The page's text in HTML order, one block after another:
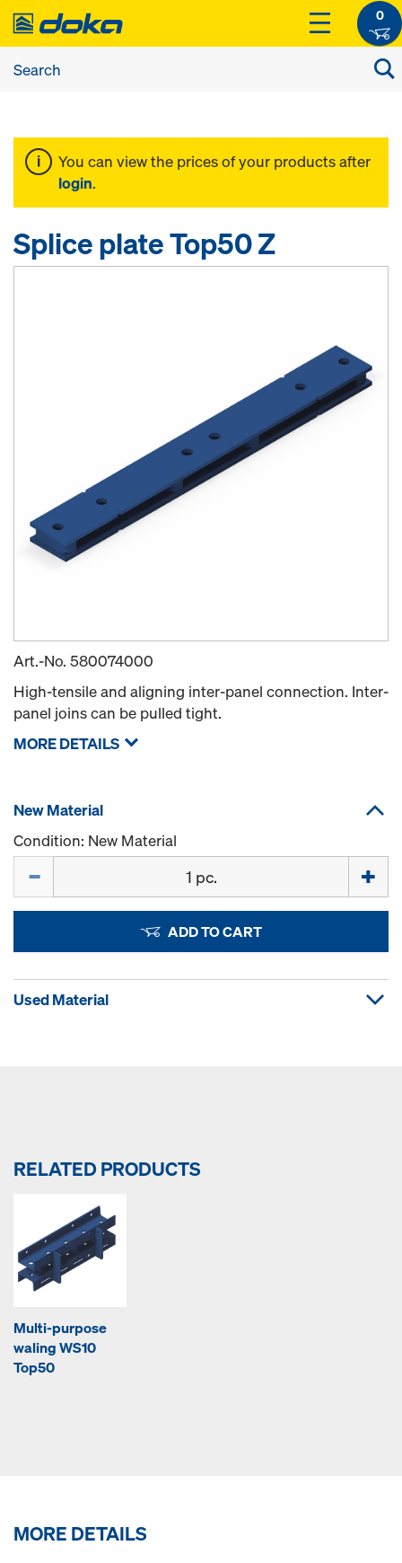
0
You can view the prices of your products after
login.
Splice plate Top50 Z
Art.-No. 580074000
High-tensile and aligning inter-panel connection. Inter-
panel joins can be pulled tight.
MORE DETAILS
New Material
Condition: New Material
ADD TO CART
Used Material
RELATED PRODUCTS
Multi-purpose
waling WS10
Top50
MORE DETAILS